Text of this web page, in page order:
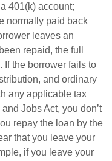
401(k) account;
normally paid back
leaves an
repaid, the full
If the borrower fails to
and ordinary
any applicable tax
Jobs Act, you don’t
repay the loan by the
that you leave your
if you leave your